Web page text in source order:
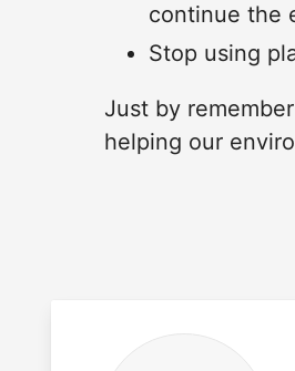
continue the
Stop using
Just by
helping our